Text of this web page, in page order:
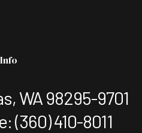
WA 98295-9701
(360) 410-8011